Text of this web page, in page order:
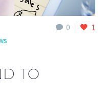
0
1
TO